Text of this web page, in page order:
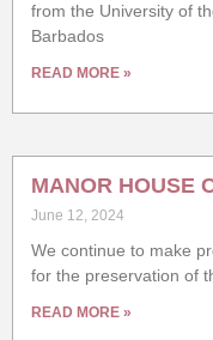
from the University of
Barbados
READ MORE »
MANOR HOUSE
June 12, 2024
We continue to make
for the preservation of
READ MORE »